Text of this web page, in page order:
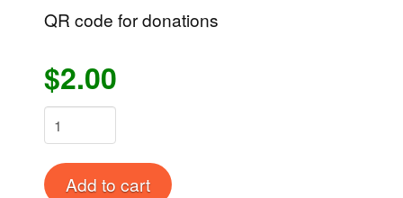
QR code for donations
$2.00
Donation
quantity
Add to cart Alternative: